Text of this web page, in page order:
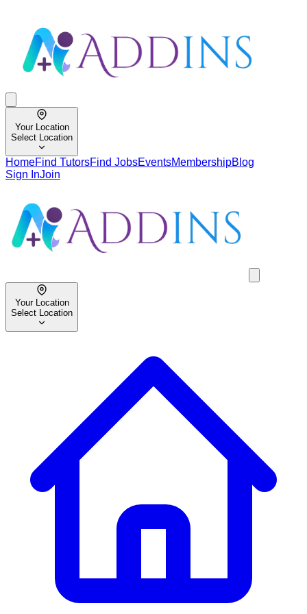
Your Location
Select Location
HomeFind TutorsFind JobsEventsMembershipBlog
Sign InJoin
Your Location
Select Location